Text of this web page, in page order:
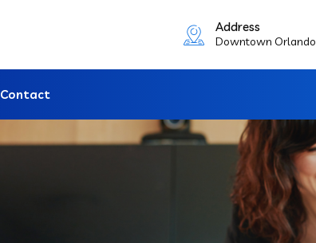
Address
Downtown Orlando
Contact